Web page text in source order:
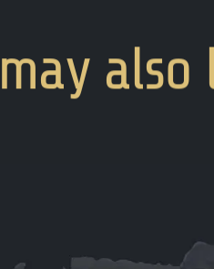
may also